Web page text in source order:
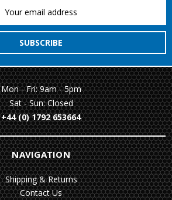
Mon - Fri: 9am - 5pm
Sat - Sun: Closed
+44 (0) 1792 653664
NAVIGATION
Shipping & Returns
Contact Us